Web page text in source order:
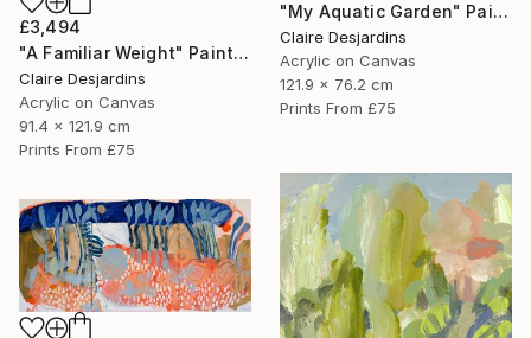
£3,494
"A Familiar Weight" Painting
Claire Desjardins
Acrylic on Canvas
91.4 x 121.9 cm
Prints From £75
"My Aquatic Garden" Painting
Claire Desjardins
Acrylic on Canvas
121.9 x 76.2 cm
Prints From £75